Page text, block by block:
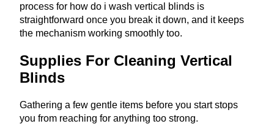
process for how do i wash vertical blinds is
straightforward once you break it down, and it keeps
the mechanism working smoothly too.
Supplies For Cleaning Vertical
Blinds
Gathering a few gentle items before you start stops
you from reaching for anything too strong.